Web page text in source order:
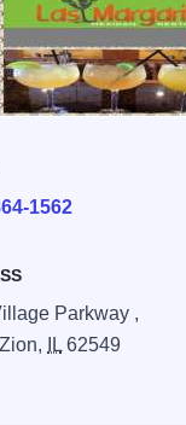
1562
Parkway ,
IL 62549